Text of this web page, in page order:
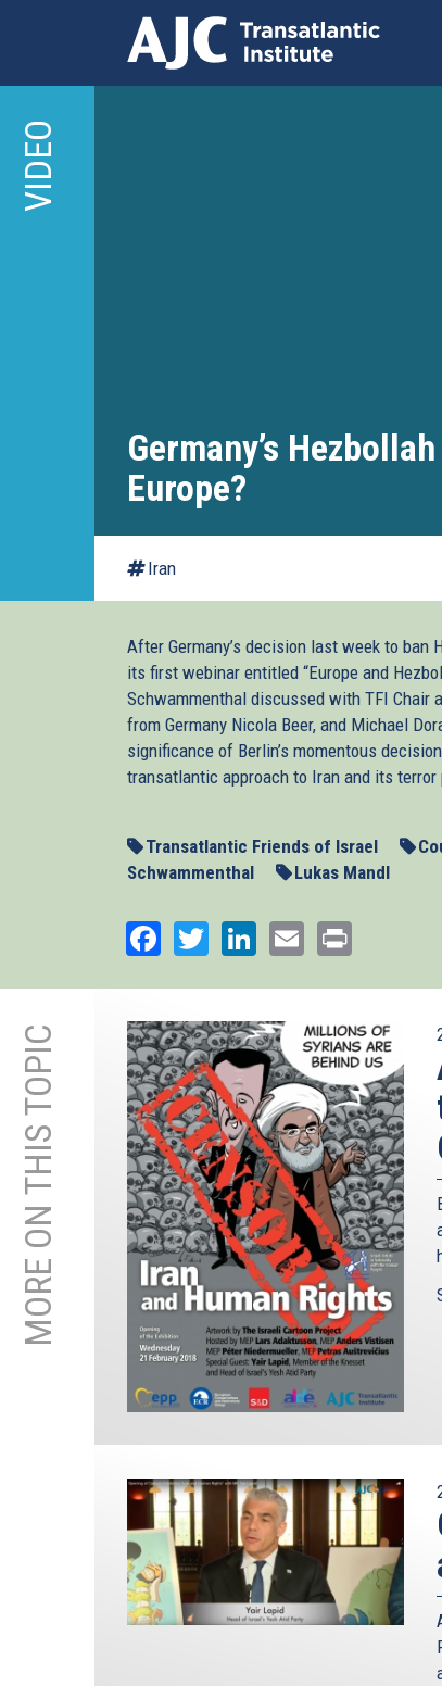
main
content
VIDEO
Germany’s
Europe?
Iran
After Germany’s decision last week to
its first webinar entitled “Europe and
Schwammenthal discussed with TFI Chair
from Germany Nicola Beer, and Michael
significance of Berlin’s momentous
transatlantic approach to Iran and its terror
Transatlantic Friends of Israel
Schwammenthal
Lukas Mandl
Facebook
TwitterLinkedIn
Email
MORE ON THIS TOPIC